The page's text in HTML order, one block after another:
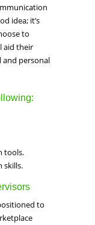
idea; it’s
to
aid their
and personal
tools.
skills.
to